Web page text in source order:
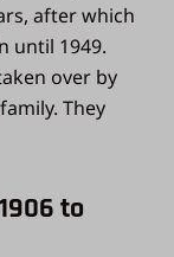
after which
until 1949.
over by
They
to